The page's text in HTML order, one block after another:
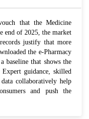
that the Medicine
end of 2025, the market
justify that more
the e-Pharmacy
baseline that shows the
guidance, skilled
collaboratively help
and push the